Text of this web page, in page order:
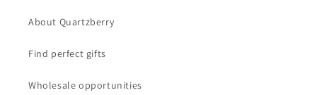
About Quartzberry
Find perfect gifts
Wholesale opportunities